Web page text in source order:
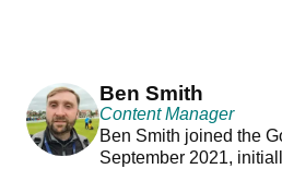
Ben Smith
Content Manager
Ben Smith joined the
September 2021,